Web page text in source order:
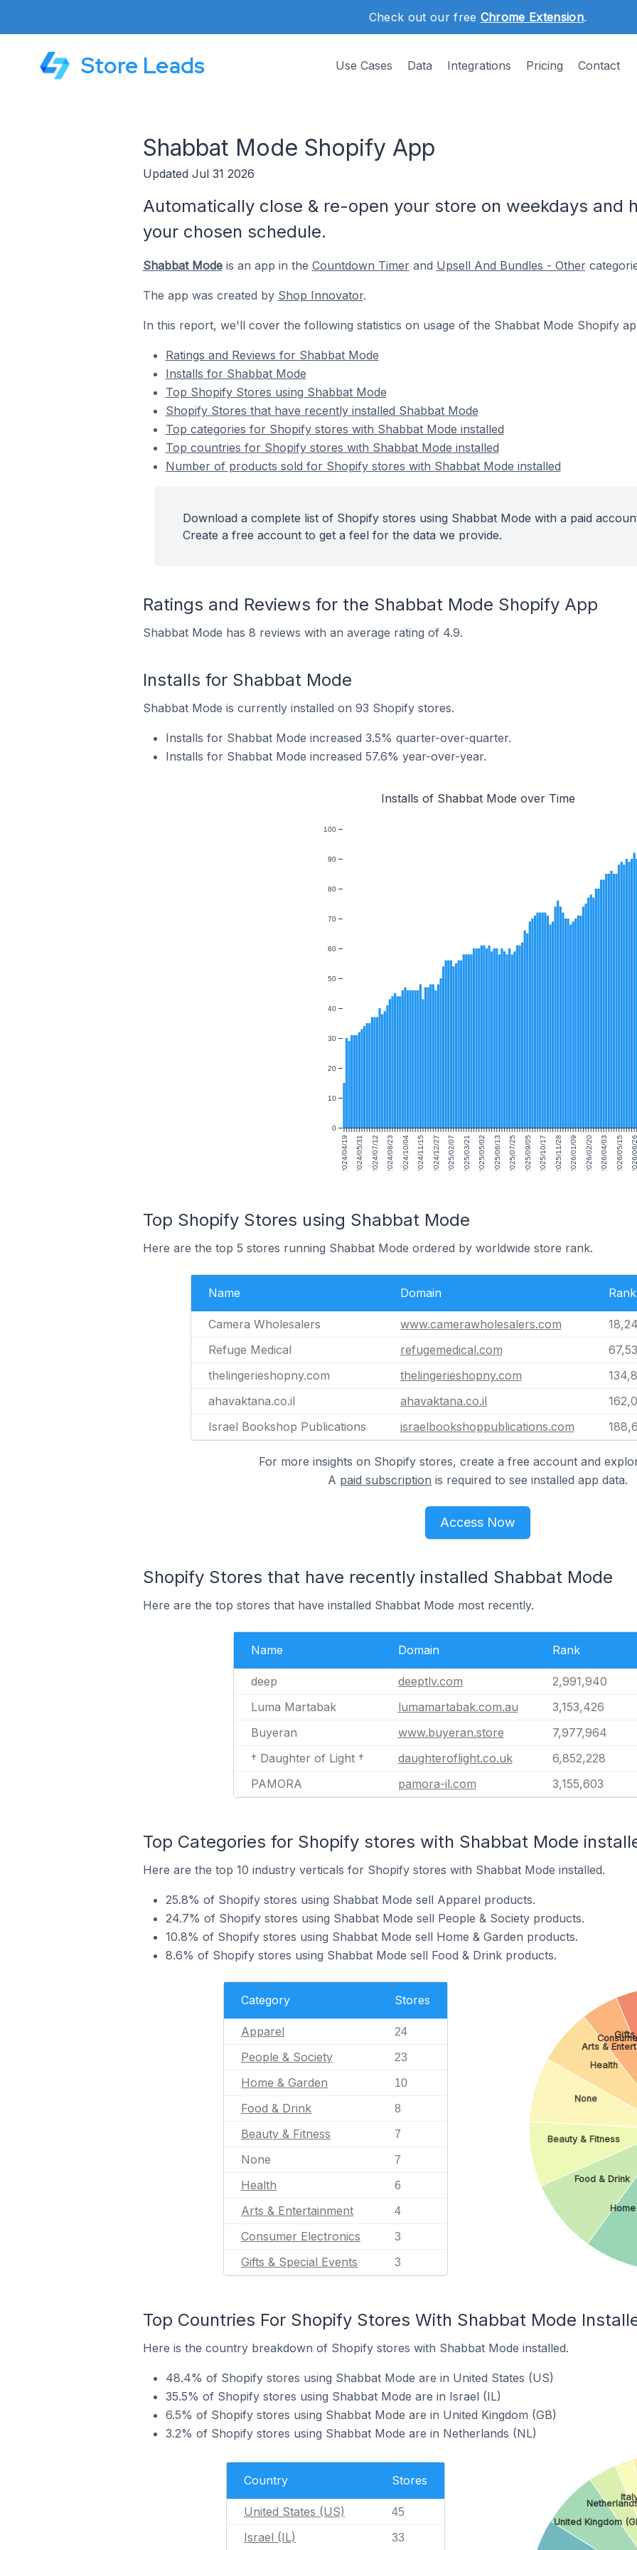
Check out our free Chrome Extension.
Store Leads Use Cases Data Integrations Pricing Contact
Shabbat Mode Shopify App
Updated Jul 31 2026
Automatically close & re-open your store on weekdays and
your chosen schedule.
Shabbat Modeis an app in the Countdown Timerand Upsell And Bundles - Other
The app was created by Shop Innovator.
In this report, we'll cover the following statistics on usage of the Shabbat Mode Shopify
Ratings and Reviews for Shabbat Mode
Installs for Shabbat Mode
Top Shopify Stores using Shabbat Mode
Shopify Stores that have recently installed Shabbat Mode
Top categories for Shopify stores with Shabbat Mode installed
Top countries for Shopify stores with Shabbat Mode installed
Number of products sold for Shopify stores with Shabbat Mode installed
Download a complete list of Shopify stores using Shabbat Mode with a paid
Create a free account to get a feel for the data we provide.
Ratings and Reviews for the Shabbat Mode Shopify App
Shabbat Mode has 8 reviews with an average rating of 4.9.
Installs for Shabbat Mode
Shabbat Mode is currently installed on 93 Shopify stores.
Installs for Shabbat Mode increased 3.5% quarter-over-quarter.
Installs for Shabbat Mode increased 57.6% year-over-year.
Installs of Shabbat Mode over Time
2024/04/19 2024/05/31 2024/07/12 2024/08/23 2024/10/04 2024/11/15 2024/12/27 2025/02/07 2025/03/21 2025/05/02 2025/06/13 2025/07/25 2025/09/05 2025/10/17 2025/11/28 2026/01/09 2026/02/20 2026/04/03 2026/05/15
0
10
20
30
40
50
60
70
80
90
100
Top Shopify Stores using Shabbat Mode
Here are the top 5 stores running Shabbat Mode ordered by worldwide store rank.
Name Domain Rank
Camera Wholesalers www.camerawholesalers.com
Refuge Medical
refugemedical.com
thelingerieshopny.com
thelingerieshopny.com
ahavaktana.co.il
ahavaktana.co.il
Israel Bookshop Publications
israelbookshoppublications.com
For more insights on Shopify stores, create a free account and
A paid subscription is required to see installed app data.
Access Now
Shopify Stores that have recently installed Shabbat Mode
Here are the top stores that have installed Shabbat Mode most recently.
Name Domain Rank
deep deeptlv.com
2,991,940
Luma Martabak
lumamartabak.com.au
3,153,426
Buyeran
www.buyeran.store
7,977,964
† Daughter of Light †
daughteroflight.co.uk
6,852,228
PAMORA
pamora-il.com 3,155,603
Top Categories for Shopify stores with Shabbat Mode
Here are the top 10 industry verticals for Shopify stores with Shabbat Mode installed.
25.8% of Shopify stores using Shabbat Mode sell Apparel products.
24.7% of Shopify stores using Shabbat Mode sell People & Society products.
10.8% of Shopify stores using Shabbat Mode sell Home & Garden products.
8.6% of Shopify stores using Shabbat Mode sell Food & Drink products.
Category Stores
Apparel 24
People & Society 23
Home & Garden 10
Food & Drink 8
Beauty & Fitness 7
None 7
Health 6
Arts & Entertainment 4
Consumer Electronics 3
Gifts & Special Events 3
Food & Drink
Beauty & Fitness
None
Health
Arts &
Gifts
Top Countries For Shopify Stores With Shabbat Mode
Here is the country breakdown of Shopify stores with Shabbat Mode installed.
48.4% of Shopify stores using Shabbat Mode are in United States (US)
35.5% of Shopify stores using Shabbat Mode are in Israel (IL)
6.5% of Shopify stores using Shabbat Mode are in United Kingdom (GB)
3.2% of Shopify stores using Shabbat Mode are in Netherlands (NL)
Country Stores
United States (US) 45
Israel (IL) 33
United Kingdom